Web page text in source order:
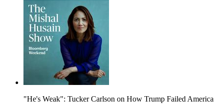
"He's Weak": Tucker Carlson on How Trump Failed America